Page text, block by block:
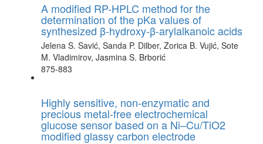
A modified RP-HPLC method for the
determination of the pKa values of
synthesized β-hydroxy-β-arylalkanoic acids
Jelena S. Savić, Sanda P. Dilber, Zorica B. Vujić, Sote
M. Vladimirov, Jasmina S. Brborić
875-883
Highly sensitive, non-enzymatic and
precious metal-free electrochemical
glucose sensor based on a Ni–Cu/TiO2
modified glassy carbon electrode